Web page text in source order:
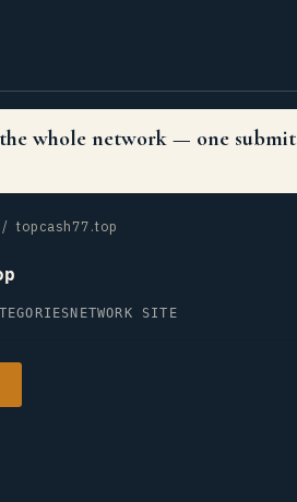
whole network — one submit
/ topcash77.top
NETWORK SITE